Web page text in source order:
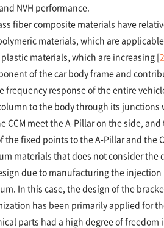
NVH performance.
fiber composite materials have
materials, which are
materials, which are increasing [2
of the car body frame and
response of the entire
to the body through its junctions
CCM meet the A-Pillar on the side,
the fixed points to the A-Pillar and the
materials that does not consider the
due to manufacturing the
In this case, the design of the
has been primarily applied for
parts had a high degree of freedom